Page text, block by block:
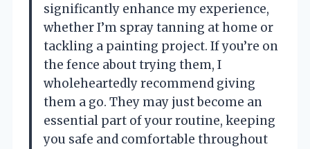
significantly enhance my experience,
whether I’m spray tanning at home or
tackling a painting project. If you’re on
the fence about trying them, I
wholeheartedly recommend giving
them a go. They may just become an
essential part of your routine, keeping
you safe and comfortable throughout